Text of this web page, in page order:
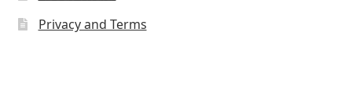
Privacy and Terms